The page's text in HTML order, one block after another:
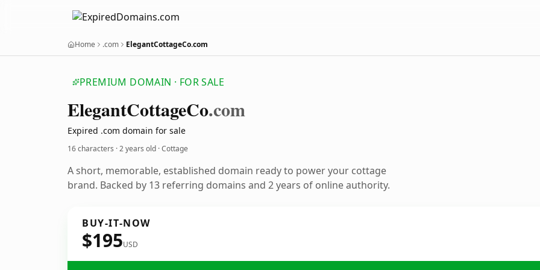
Home .com ElegantCottageCo.com
PREMIUM DOMAIN · FOR SALE
ElegantCottageCo.com
Expired .com domain for sale
16 characters ·2 years old · Cottage
A short, memorable, established domain ready to power your cottage
brand. Backed by 13 referring domains and 2 years of online authority.
BUY-IT-NOW
$195USD